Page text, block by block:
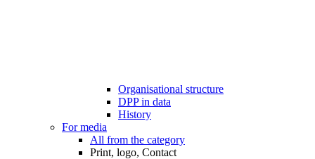
Organisational structure
DPP in data
History
For media
All from the category
Print, logo, Contact